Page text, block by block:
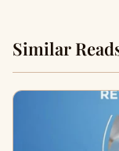
Similar